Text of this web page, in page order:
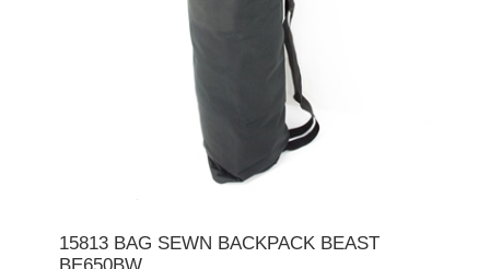
15813 BAG SEWN BACKPACK BEAST